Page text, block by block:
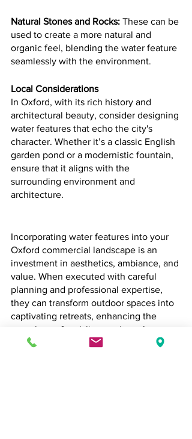
Natural Stones and Rocks: These can be
used to create a more natural and
organic feel, blending the water feature
seamlessly with the environment.
Local Considerations
In Oxford, with its rich history and
architectural beauty, consider designing
water features that echo the city's
character. Whether it’s a classic English
garden pond or a modernistic fountain,
ensure that it aligns with the
surrounding environment and
architecture.
Incorporating water features into your
Oxford commercial landscape is an
investment in aesthetics, ambiance, and
value. When executed with careful
planning and professional expertise,
they can transform outdoor spaces into
captivating retreats, enhancing the
experience for visitors and employees
alike. With Oxford’s mix of historical